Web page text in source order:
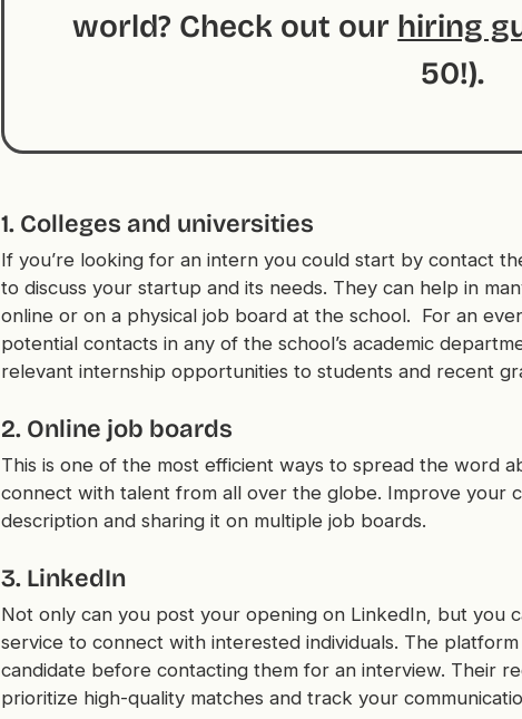
world? Check out our hiring
50!).
1. Colleges and universities
If you’re looking for an intern you could start by contact
to discuss your startup and its needs. They can help in
online or on a physical job board at the school. For an
potential contacts in any of the school’s academic
relevant internship opportunities to students and recent
2. Online job boards
This is one of the most efficient ways to spread the word
connect with talent from all over the globe. Improve your
description and sharing it on multiple job boards.
3. LinkedIn
Not only can you post your opening on LinkedIn, but you
service to connect with interested individuals. The
candidate before contacting them for an interview. Their
prioritize high-quality matches and track your